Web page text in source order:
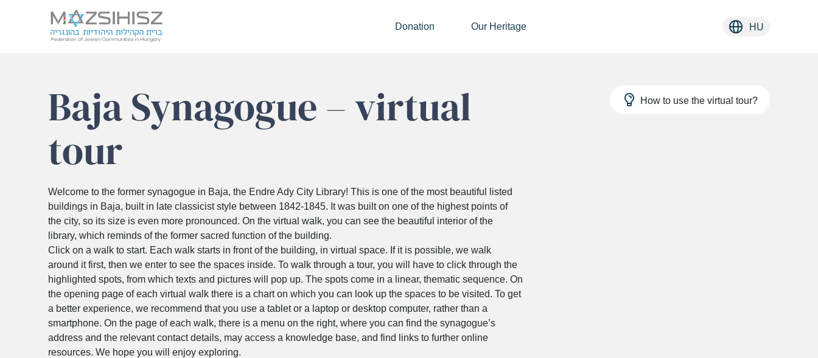
Donation Our Heritage HU
Baja Synagogue – virtual
tour
How to use the virtual tour?
Welcome to the former synagogue in Baja, the Endre Ady City Library! This is one of the most beautiful listed
buildings in Baja, built in late classicist style between 1842-1845. It was built on one of the highest points of
the city, so its size is even more pronounced. On the virtual walk, you can see the beautiful interior of the
library, which reminds of the former sacred function of the building.
Click on a walk to start. Each walk starts in front of the building, in virtual space. If it is possible, we walk
around it first, then we enter to see the spaces inside. To walk through a tour, you will have to click through the
highlighted spots, from which texts and pictures will pop up. The spots come in a linear, thematic sequence. On
the opening page of each virtual walk there is a chart on which you can look up the spaces to be visited. To get
a better experience, we recommend that you use a tablet or a laptop or desktop computer, rather than a
smartphone. On the page of each walk, there is a menu on the right, where you can find the synagogue’s
address and the relevant contact details, may access a knowledge base, and find links to further online
resources. We hope you will enjoy exploring.